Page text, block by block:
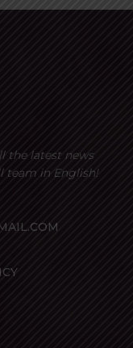
the latest news
team in English!